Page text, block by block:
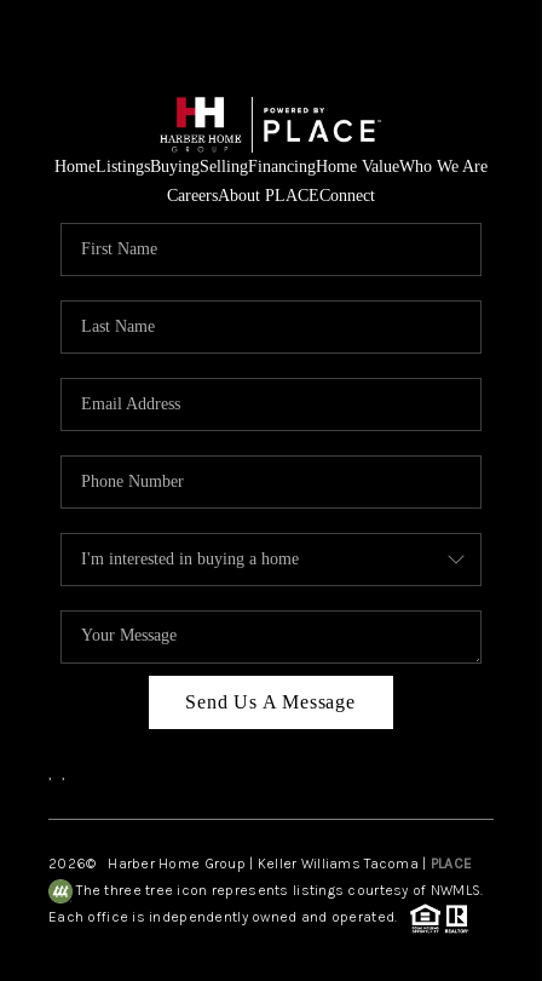
HomeListingsBuyingSellingFinancingHome ValueWho We Are
CareersAbout PLACEConnect
Send Us A Message
, ,
2026© Harber Home Group | Keller Williams Tacoma | PLACE
The three tree icon represents listings courtesy of NWMLS.
Each office is independently owned and operated.